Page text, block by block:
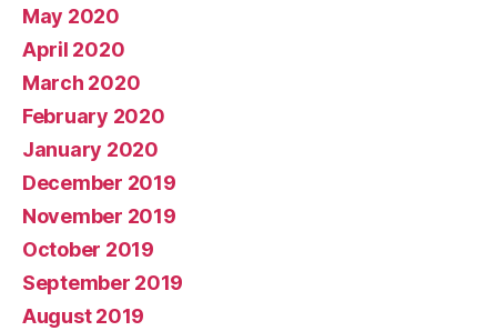
May 2020
April 2020
March 2020
February 2020
January 2020
December 2019
November 2019
October 2019
September 2019
August 2019